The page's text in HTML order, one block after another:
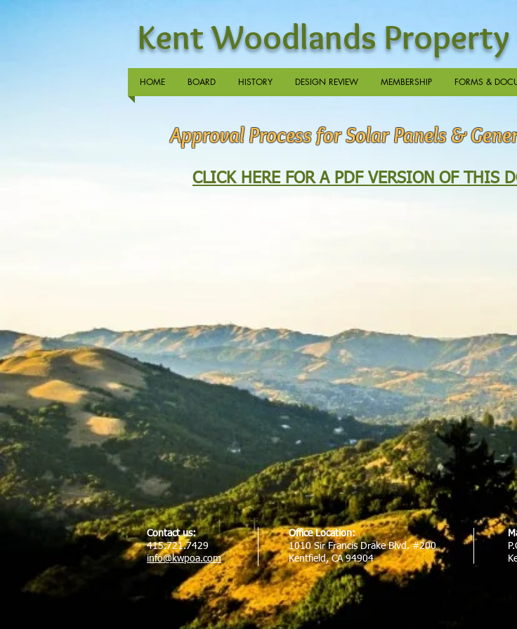
Kent Woodlands
HOME BOARD HISTORY DESIGN REVIEW MEMBERSHIP FORMS &
Approval Process for Solar Panels &
CLICK HERE FOR A PDF VERSION OF THIS
Contact us:
415.721.7429
info@kwpoa.com
Office Location:
1010 Sir Francis Drake Blvd. #200
Kentfield, CA 94904